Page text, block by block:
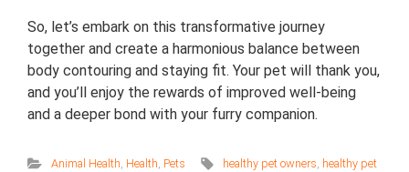
So, let’s embark on this transformative journey
together and create a harmonious balance between
body contouring and staying fit. Your pet will thank you,
and you’ll enjoy the rewards of improved well-being
and a deeper bond with your furry companion.
Animal Health Health Pets healthy pet owners healthy pet